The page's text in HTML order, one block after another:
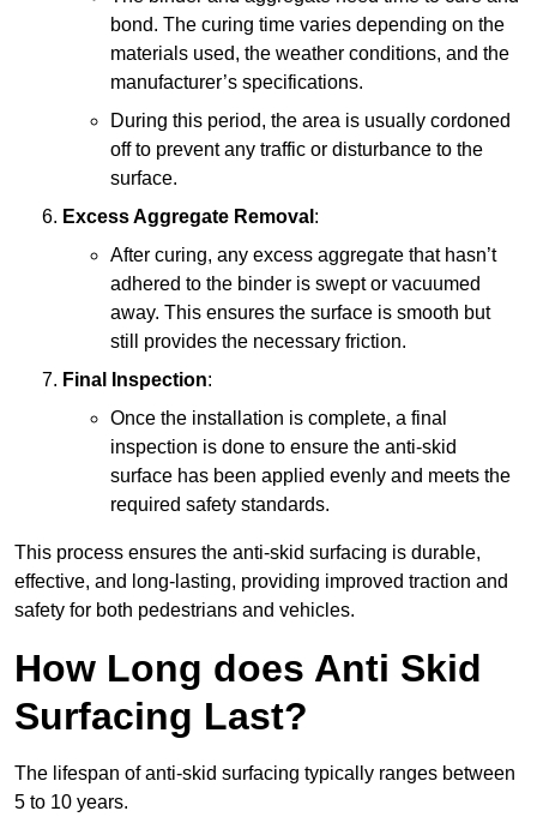
bond. The curing time varies depending on the
materials used, the weather conditions, and the
manufacturer’s specifications.
During this period, the area is usually cordoned
off to prevent any traffic or disturbance to the
surface.
Excess Aggregate Removal :
After curing, any excess aggregate that hasn’t
adhered to the binder is swept or vacuumed
away. This ensures the surface is smooth but
still provides the necessary friction.
Final Inspection:
Once the installation is complete, a final
inspection is done to ensure the anti-skid
surface has been applied evenly and meets the
required safety standards.
This process ensures the anti-skid surfacing is durable,
effective, and long-lasting, providing improved traction and
safety for both pedestrians and vehicles.
How Long does Anti Skid
Surfacing Last?
The lifespan of anti-skid surfacing typically ranges between
5 to 10 years.